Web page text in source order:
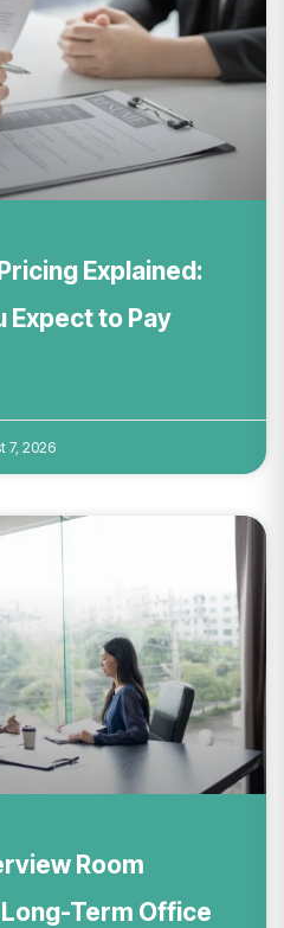
Explained:
Expect to Pay
7, 2026
Room
Term Office